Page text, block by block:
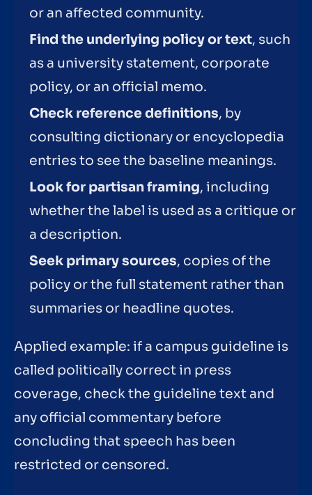
or an affected community.
Find the underlying policy or text, such
as a university statement, corporate
policy, or an official memo.
Check reference definitions, by
consulting dictionary or encyclopedia
entries to see the baseline meanings.
Look for partisan framing, including
whether the label is used as a critique or
a description.
Seek primary sources, copies of the
policy or the full statement rather than
summaries or headline quotes.
Applied example: if a campus guideline is
called politically correct in press
coverage, check the guideline text and
any official commentary before
concluding that speech has been
restricted or censored.